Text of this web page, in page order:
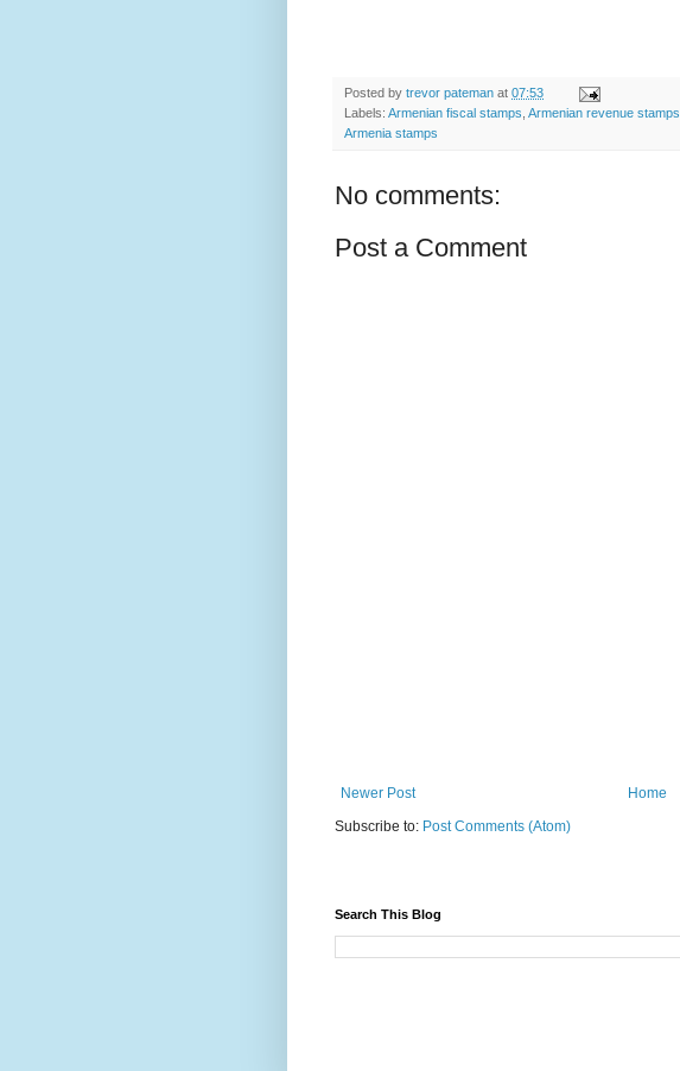
Posted by trevor pateman at 07:53
Labels: Armenian fiscal stamps Armenian revenue stamps
Armenia stamps
No comments:
Post a Comment
Newer Post
Home
Subscribe to: Post Comments (Atom)
Search This Blog